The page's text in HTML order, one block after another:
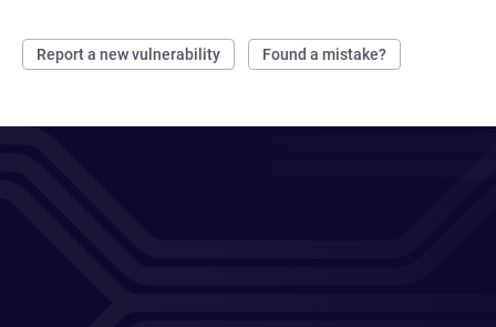
Report a new vulnerability Found a mistake?